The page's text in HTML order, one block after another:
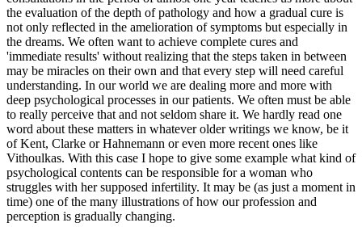
the evaluation of the depth of pathology and how a gradual cure is
not only reflected in the amelioration of symptoms but especially in
the dreams. We often want to achieve complete cures and
'immediate results' without realizing that the steps taken in between
may be miracles on their own and that every step will need careful
understanding. In our world we are dealing more and more with
deep psychological processes in our patients. We often must be able
to really perceive that and not seldom share it. We hardly read one
word about these matters in whatever older writings we know, be it
of Kent, Clarke or Hahnemann or even more recent ones like
Vithoulkas. With this case I hope to give some example what kind of
psychological contents can be responsible for a woman who
struggles with her supposed infertility. It may be (as just a moment in
time) one of the many illustrations of how our profession and
perception is gradually changing.